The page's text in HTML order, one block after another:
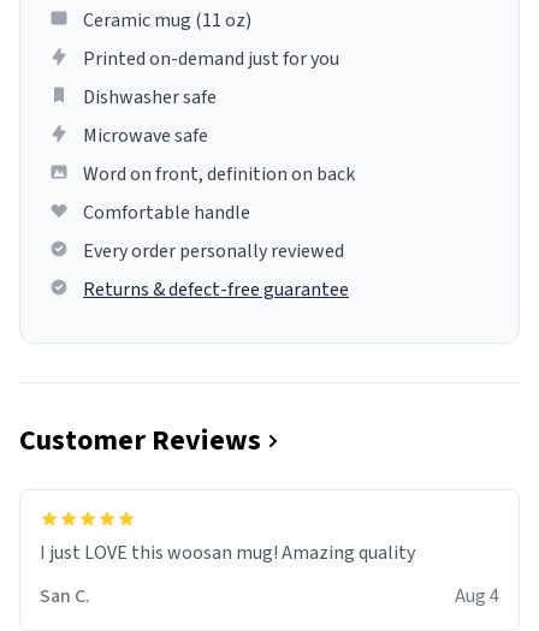
Ceramic mug (11 oz)
Printed on-demand just for you
Dishwasher safe
Microwave safe
Word on front, definition on back
Comfortable handle
Every order personally reviewed
Returns & defect-free guarantee
Customer Reviews
I just LOVE this woosan mug! Amazing quality
San C.
Aug 4